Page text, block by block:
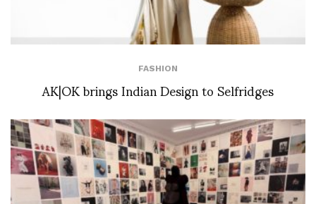
FASHION
AK|OK brings Indian Design to Selfridges